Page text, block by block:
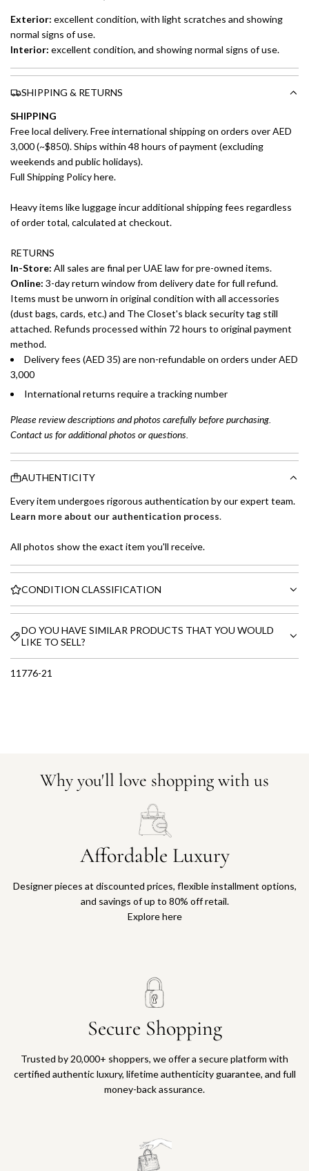
Exterior: excellent condition, with light scratches and showing
normal signs of use.
Interior: excellent condition, and showing normal signs of use.
SHIPPING & RETURNS
SHIPPING
Free local delivery. Free international shipping on orders over AED
3,000 (~$850). Ships within 48 hours of payment (excluding
weekends and public holidays).
Full Shipping Policy here.
Heavy items like luggage incur additional shipping fees regardless
of order total, calculated at checkout.
RETURNS
In-Store: All sales are final per UAE law for pre-owned items.
Online: 3-day return window from delivery date for full refund.
Items must be unworn in original condition with all accessories
(dust bags, cards, etc.) and The Closet's black security tag still
attached. Refunds processed within 72 hours to original payment
method.
Delivery fees (AED 35) are non-refundable on orders under AED
3,000
International returns require a tracking number
Please review descriptions and photos carefully before purchasing.
Contact us for additional photos or questions.
AUTHENTICITY
Every item undergoes rigorous authentication by our expert team.
Learn more about our authentication process.
All photos show the exact item you'll receive.
CONDITION CLASSIFICATION
DO YOU HAVE SIMILAR PRODUCTS THAT YOU WOULD
LIKE TO SELL?
11776-21
Why you'll love shopping with us
Affordable Luxury
Designer pieces at discounted prices, flexible installment options,
and savings of up to 80% off retail.
Explore here
Secure Shopping
Trusted by 20,000+ shoppers, we offer a secure platform with
certified authentic luxury, lifetime authenticity guarantee, and full
money-back assurance.